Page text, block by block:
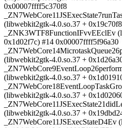
0x00007ffff5c370f8
(libwebkit2gtk-4.0.so.37 +
_ZNK3WTF8FunctionIFvvEEclEv
0x1d02f7c) #14 0x00007ffff5f96a30
(libwebkit2gtk-4.0.so.37 +
(libwebkit2gtk-4.0.so.37 +
(libwebkit2gtk-4.0.so.37 +
(libwebkit2gtk-4.0.so.37 +